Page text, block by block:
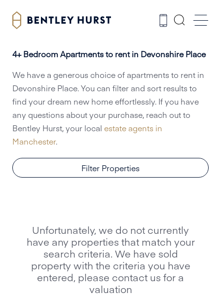
4+ Bedroom Apartments to rent in Devonshire Place
We have a generous choice of apartments to rent in
Devonshire Place. You can filter and sort results to
find your dream new home effortlessly. If you have
any questions about your purchase, reach out to
Bentley Hurst, your local estate agents in
Manchester.
Filter Properties
Unfortunately, we do not currently
have any properties that match your
search criteria. We have sold
property with the criteria you have
entered, please contact us for a
valuation